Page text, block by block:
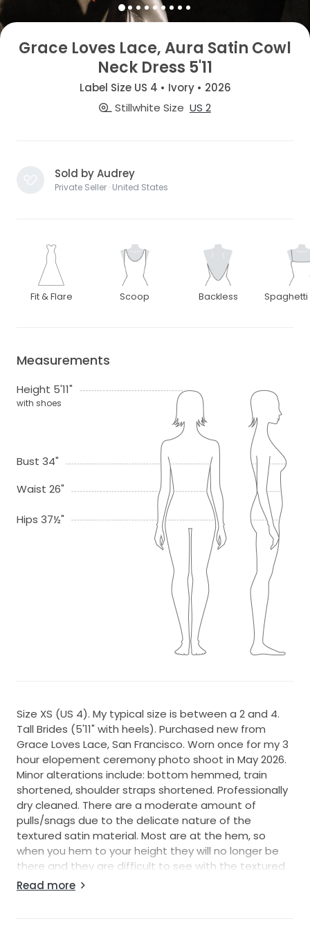
Grace Loves Lace, Aura Satin Cowl
Neck Dress 5'11
Label Size US 4 • Ivory • 2026
Stillwhite Size US 2
Sold by Audrey
Private Seller · United States
Fit & Flare Scoop Backless Spaghetti
Measurements
Height 5'11"
with shoes
Bust 34"
Waist 26"
Hips 37½"
Size XS (US 4). My typical size is between a 2 and 4.
Tall Brides (5'11" with heels). Purchased new from
Grace Loves Lace, San Francisco. Worn once for my 3
hour elopement ceremony photo shoot in May 2026.
Minor alterations include: bottom hemmed, train
shortened, shoulder straps shortened. Professionally
dry cleaned. There are a moderate amount of
pulls/snags due to the delicate nature of the
textured satin material. Most are at the hem, so
when you hem to your height they will no longer be
there and they are difficult to see with the textured
satin. Includes original hanger and bag.
Read more